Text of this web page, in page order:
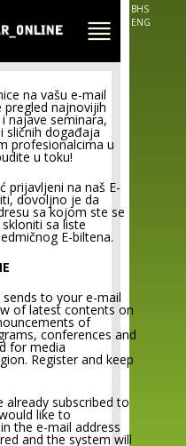
BHS
ENG
na vašu e-mail
pregled najnovijih
najave seminara,
sličnih događaja
profesionalcima u
u toku!
prijavljeni na naš E-
dovoljno je da
sa kojom ste se
sa liste
E-biltena.
sends to your e-mail
of latest contents on
of
conferences and
for media
Register and keep
already subscribed to
like to
the e-mail address
and the system will